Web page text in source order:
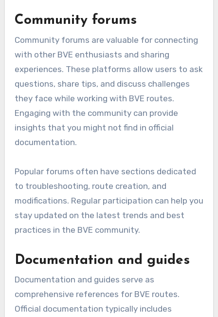
Community forums
Community forums are valuable for connecting
with other BVE enthusiasts and sharing
experiences. These platforms allow users to ask
questions, share tips, and discuss challenges
they face while working with BVE routes.
Engaging with the community can provide
insights that you might not find in official
documentation.
Popular forums often have sections dedicated
to troubleshooting, route creation, and
modifications. Regular participation can help you
stay updated on the latest trends and best
practices in the BVE community.
Documentation and guides
Documentation and guides serve as
comprehensive references for BVE routes.
Official documentation typically includes